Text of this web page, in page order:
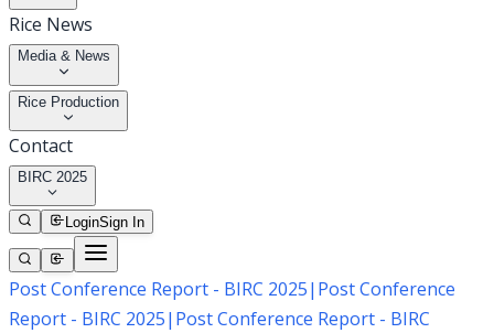
Rice News
Media & News
Rice Production
Contact
BIRC 2025
LoginSign In
Post Conference Report - BIRC 2025| Post Conference
Report - BIRC 2025| Post Conference Report - BIRC